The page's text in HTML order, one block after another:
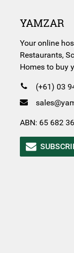
YAMZAR
Your online
Restaurants,
Homes to buy
(+61) 03
ABN: 65 682